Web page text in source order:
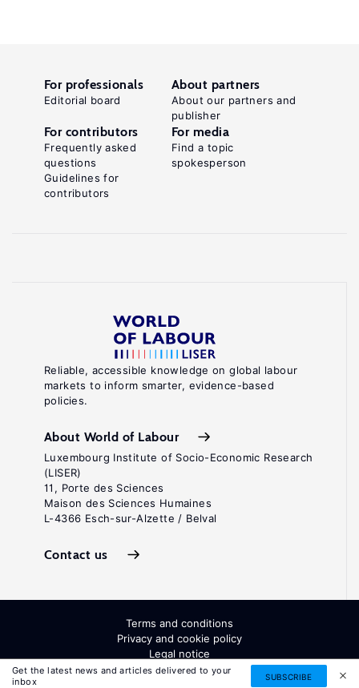
Get the latest news and articles delivered to your
inbox
SUBSCRIBE
Reliable, accessible knowledge on global labour
markets to inform smarter, evidence-based
policies.
About World of Labour
Luxembourg Institute of Socio-Economic Research
(LISER)
11, Porte des Sciences
Maison des Sciences Humaines
L-4366 Esch-sur-Alzette / Belval
Contact us
For professionals
Editorial board
About partners
About our partners and
publisher
For contributors
Frequently asked
questions
Guidelines for
contributors
For media
Find a topic
spokesperson
Terms and conditions
Privacy and cookie policy
Legal notice
All Rights Reserved. ISSN: 2054-9571